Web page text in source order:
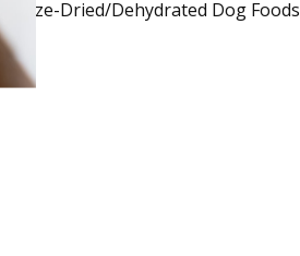
Freeze-Dried/Dehydrated Dog Foods